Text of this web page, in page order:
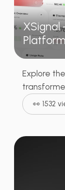
XSignal
Platform
Explore
👀 1532